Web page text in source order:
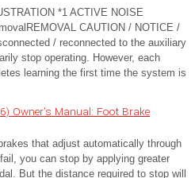
*1 ACTIVE NOISE
CAUTION / NOTICE /
/ reconnected to the auxiliary
stop operating. However, each
learning the first time the system is
Owner's Manual: Foot Brake
that adjust automatically through
you can stop by applying greater
But the distance required to stop will